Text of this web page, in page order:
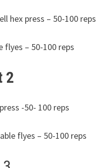
hex press – 50-100 reps
flyes – 50-100 reps
2
-50- 100 reps
flyes – 50-100 reps